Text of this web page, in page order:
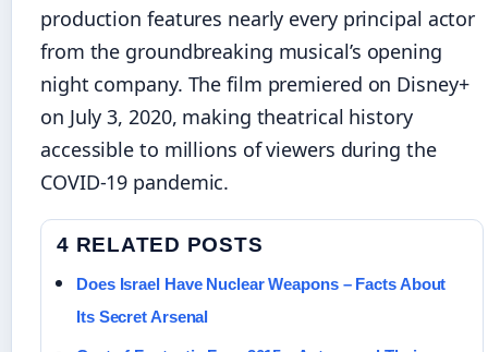
production features nearly every principal actor
from the groundbreaking musical’s opening
night company. The film premiered on Disney+
on July 3, 2020, making theatrical history
accessible to millions of viewers during the
COVID-19 pandemic.
4 RELATED POSTS
Does Israel Have Nuclear Weapons – Facts About
Its Secret Arsenal